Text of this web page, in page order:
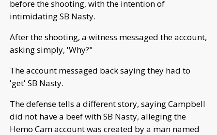
before the shooting, with the intention of
intimidating SB Nasty.
After the shooting, a witness messaged the account,
asking simply, 'Why?"
The account messaged back saying they had to
'get' SB Nasty.
The defense tells a different story, saying Campbell
did not have a beef with SB Nasty, alleging the
Hemo Cam account was created by a man named